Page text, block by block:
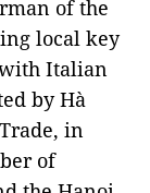
of the
local key
Italian
by Hà
in
of